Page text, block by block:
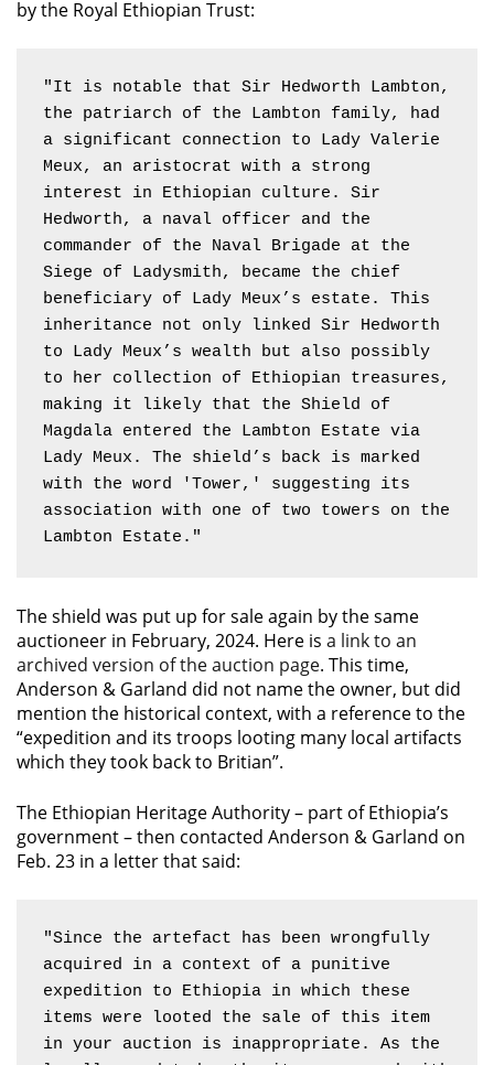
by the Royal Ethiopian Trust:
"It is notable that Sir Hedworth Lambton,
the patriarch of the Lambton family, had
a significant connection to Lady Valerie
Meux, an aristocrat with a strong
interest in Ethiopian culture. Sir
Hedworth, a naval officer and the
commander of the Naval Brigade at the
Siege of Ladysmith, became the chief
beneficiary of Lady Meux’s estate. This
inheritance not only linked Sir Hedworth
to Lady Meux’s wealth but also possibly
to her collection of Ethiopian treasures,
making it likely that the Shield of
Magdala entered the Lambton Estate via
Lady Meux. The shield’s back is marked
with the word 'Tower,' suggesting its
association with one of two towers on the
Lambton Estate."
The shield was put up for sale again by the same
auctioneer in February, 2024. Here is a link to an
archived version of the auction page. This time,
Anderson & Garland did not name the owner, but did
mention the historical context, with a reference to the
“expedition and its troops looting many local artifacts
which they took back to Britian”.
The Ethiopian Heritage Authority – part of Ethiopia’s
government – then contacted Anderson & Garland on
Feb. 23 in a letter that said:
"Since the artefact has been wrongfully
acquired in a context of a punitive
expedition to Ethiopia in which these
items were looted the sale of this item
in your auction is inappropriate. As the